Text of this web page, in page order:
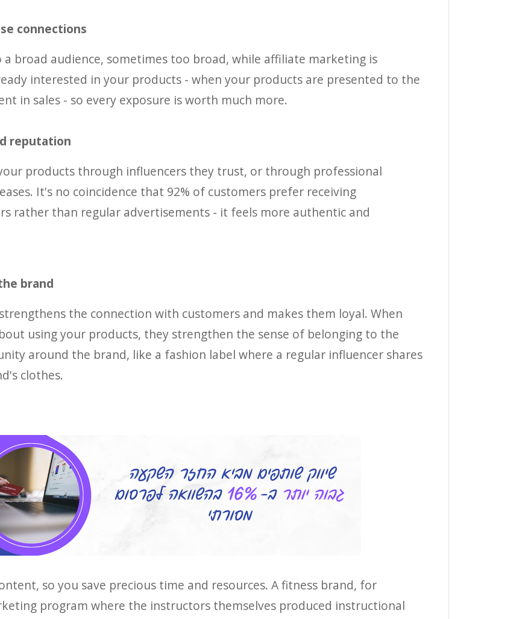
connections
broad audience, sometimes too broad, while affiliate marketing is
interested in your products - when your products are presented to the
in sales - so every exposure is worth much more.
reputation
products through influencers they trust, or through professional
It's no coincidence that 92% of customers prefer receiving
rather than regular advertisements - it feels more authentic and
brand
the connection with customers and makes them loyal. When
using your products, they strengthen the sense of belonging to the
around the brand, like a fashion label where a regular influencer shares
clothes.
so you save precious time and resources. A fitness brand, for
program where the instructors themselves produced instructional